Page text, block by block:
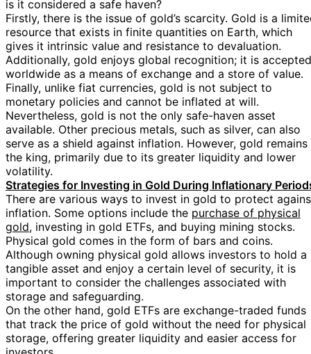
is it considered a safe haven?
Firstly, there is the issue of gold’s scarcity. Gold is a
resource that exists in finite quantities on Earth, which
gives it intrinsic value and resistance to devaluation.
Additionally, gold enjoys global recognition; it is accepted
worldwide as a means of exchange and a store of value.
Finally, unlike fiat currencies, gold is not subject to
monetary policies and cannot be inflated at will.
Nevertheless, gold is not the only safe-haven asset
available. Other precious metals, such as silver, can also
serve as a shield against inflation. However, gold remains
the king, primarily due to its greater liquidity and lower
volatility.
Strategies for Investing in Gold During Inflationary
There are various ways to invest in gold to protect
inflation. Some options include the purchase of physical
gold, investing in gold ETFs, and buying mining stocks.
Physical gold comes in the form of bars and coins.
Although owning physical gold allows investors to hold a
tangible asset and enjoy a certain level of security, it is
important to consider the challenges associated with
storage and safeguarding.
On the other hand, gold ETFs are exchange-traded funds
that track the price of gold without the need for physical
storage, offering greater liquidity and easier access for